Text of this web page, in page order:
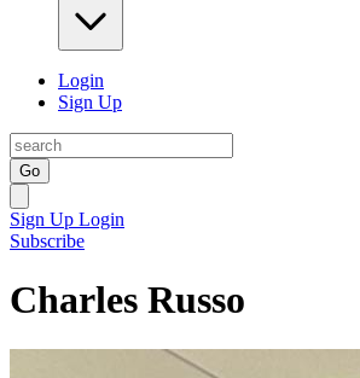
Login
Sign Up
Go
Sign Up Login
Subscribe
Charles Russo